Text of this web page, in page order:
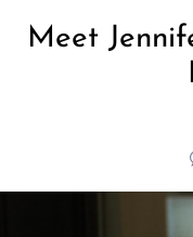
Meet